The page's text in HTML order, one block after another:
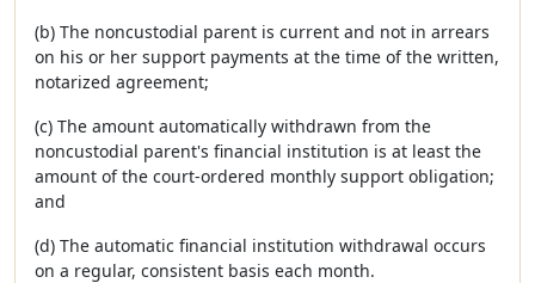
(b) The noncustodial parent is current and not in arrears
on his or her support payments at the time of the written,
notarized agreement;
(c) The amount automatically withdrawn from the
noncustodial parent's financial institution is at least the
amount of the court-ordered monthly support obligation;
and
(d) The automatic financial institution withdrawal occurs
on a regular, consistent basis each month.